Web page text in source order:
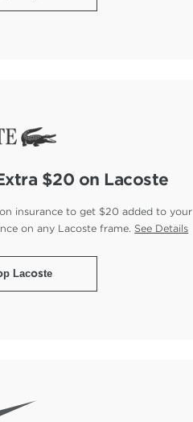
$20 on Lacoste
insurance to get $20 added to your
on any Lacoste frame. See Details
Lacoste